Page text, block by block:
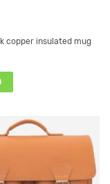
26.00 €
options may be
copper insulated mug